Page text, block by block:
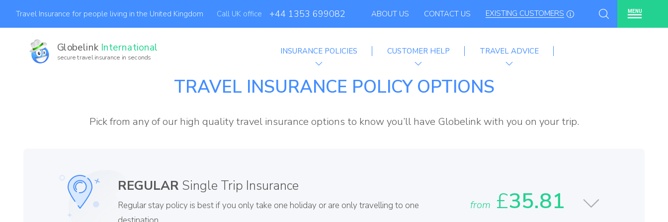
Travel Insurance for people living in the United Kingdom Call UK office +44 1353 699082 ABOUT US CONTACT US EXISTING CUSTOMERS MENU
Affiliate Programme
Globelink International
secure travel insurance in seconds
INSURANCE POLICIES CUSTOMER HELP TRAVEL ADVICE
TRAVEL INSURANCE POLICY OPTIONS
Pick from any of our high quality travel insurance options to know you’ll have Globelink with you on your trip.
REGULAR Single Trip Insurance
Regular stay policy is best if you only take one holiday or are only travelling to one
from £35.81